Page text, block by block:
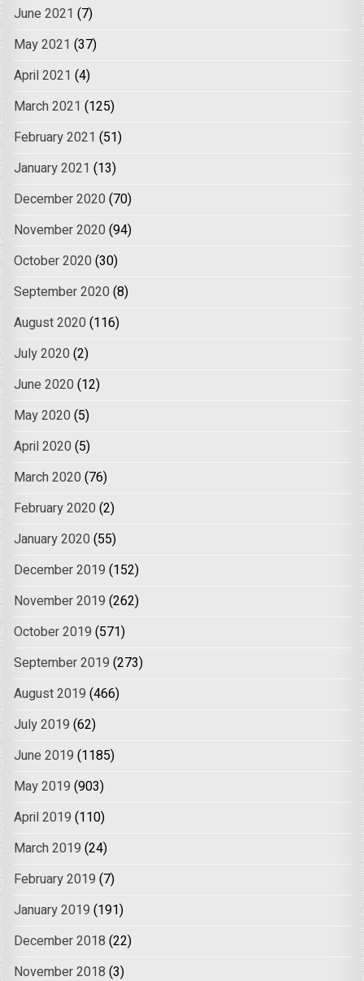
June 2021 (7)
May 2021 (37)
April 2021 (4)
March 2021 (125)
February 2021 (51)
January 2021 (13)
December 2020 (70)
November 2020 (94)
October 2020 (30)
September 2020 (8)
August 2020 (116)
July 2020 (2)
June 2020 (12)
May 2020 (5)
April 2020 (5)
March 2020 (76)
February 2020 (2)
January 2020 (55)
December 2019 (152)
November 2019 (262)
October 2019 (571)
September 2019 (273)
August 2019 (466)
July 2019 (62)
June 2019 (1185)
May 2019 (903)
April 2019 (110)
March 2019 (24)
February 2019 (7)
January 2019 (191)
December 2018 (22)
November 2018 (3)